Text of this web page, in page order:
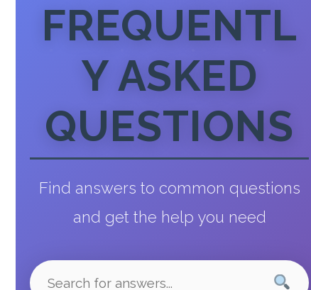
FREQUENTL
Y ASKED
QUESTIONS
Find answers to common questions
and get the help you need